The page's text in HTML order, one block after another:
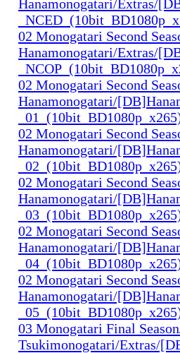
Hanamonogatari/Extras/
02 Monogatari Second
Hanamonogatari/Extras/
02 Monogatari Second
Hanamonogatari/
02 Monogatari Second
Hanamonogatari/
02 Monogatari Second
Hanamonogatari/
02 Monogatari Second
Hanamonogatari/
02 Monogatari Second
Hanamonogatari/
03 Monogatari Final
Tsukimonogatari/Extras/